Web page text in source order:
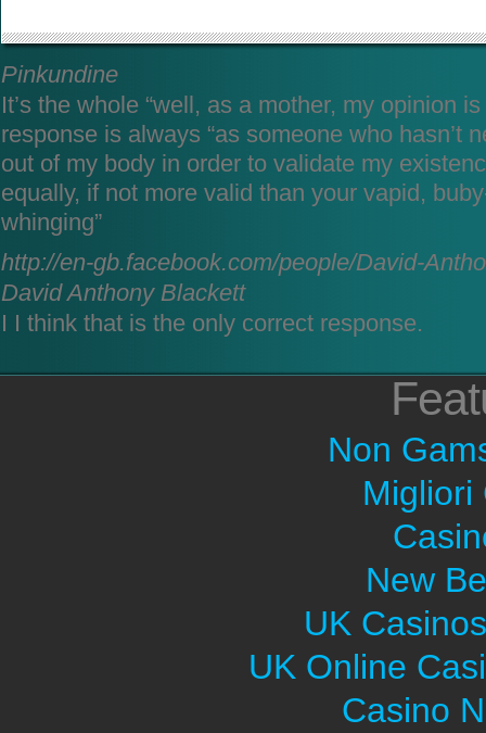
Pinkundine
It’s the whole “well, as a mother, my opinion
response is always “as someone who hasn’t
out of my body in order to validate my
equally, if not more valid than your vapid,
whinging”
http://en-gb.facebook.com/people/David-
David Anthony Blackett
I I think that is the only correct response.
Non
Migliori
New
UK
UK Online
Casino